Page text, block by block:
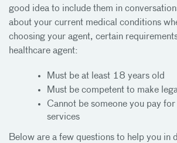
good idea to include them in
about your current medical conditions
choosing your agent, certain
healthcare agent:
Must be at least 18 years old
Must be competent to make
Cannot be someone you pay
services
Below are a few questions to help you in